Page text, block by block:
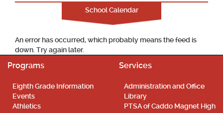
School Calendar
An error has occurred, which probably means the feed is
down. Try again later.
Programs
Eighth Grade Information
Events
Athletics
Services
Administration and Office
Library
PTSA of Caddo Magnet High